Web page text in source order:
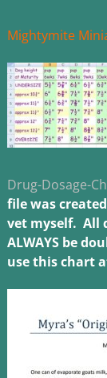
Mightymite
Drug-Dosage-
file was
vet myself. All
ALWAYS be
use this chart